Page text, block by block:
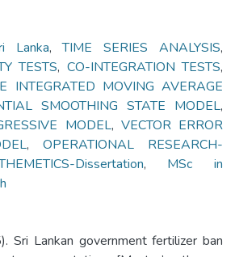
Lanka,TIME SERIES ANALYSIS,
TESTS, CO-INTEGRATION TESTS,
INTEGRATED MOVING AVERAGE
SMOOTHING STATE MODEL,
MODEL, VECTOR ERROR
, OPERATIONAL RESEARCH-
Dissertation, MSc in
Sri Lankan government fertilizer ban